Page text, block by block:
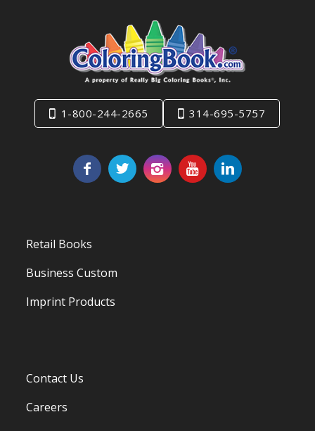
1-800-244-2665 314-695-5757
Retail Books
Business Custom
Imprint Products
Contact Us
Careers